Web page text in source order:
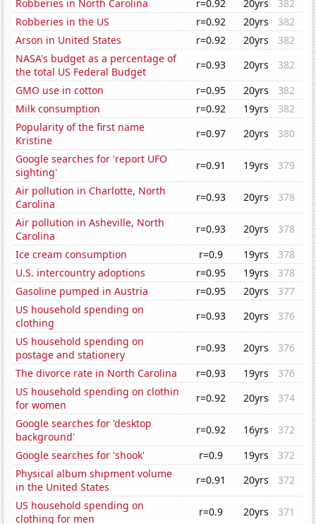
Robberies in North Carolina
r=0.92 20yrs
382
Robberies in the US
r=0.92 20yrs
382
Arson in United States
r=0.92 20yrs
382
NASA's budget as a percentage of
the total US Federal Budget
r=0.93 20yrs
382
GMO use in cotton
r=0.95 20yrs
382
Milk consumption
r=0.92 19yrs
382
Popularity of the first name
Kristine
r=0.97 20yrs
380
Google searches for 'report UFO
sighting'
r=0.91 19yrs
379
Air pollution in Charlotte, North
Carolina
r=0.93 20yrs
378
Air pollution in Asheville, North
Carolina
r=0.93 20yrs
378
Ice cream consumption
r=0.9 19yrs
378
U.S. intercountry adoptions
r=0.95 19yrs
378
Gasoline pumped in Austria
r=0.95 20yrs
377
US household spending on
clothing
r=0.93 20yrs
376
US household spending on
postage and stationery
r=0.93 20yrs
376
The divorce rate in North Carolina
r=0.93 19yrs
376
US household spending on clothin
for women
r=0.92 20yrs
374
Google searches for 'desktop
background'
r=0.92 16yrs
372
Google searches for 'shook'
r=0.9 19yrs
372
Physical album shipment volume
in the United States
r=0.91 20yrs
372
US household spending on
clothing for men
r=0.9 20yrs 371